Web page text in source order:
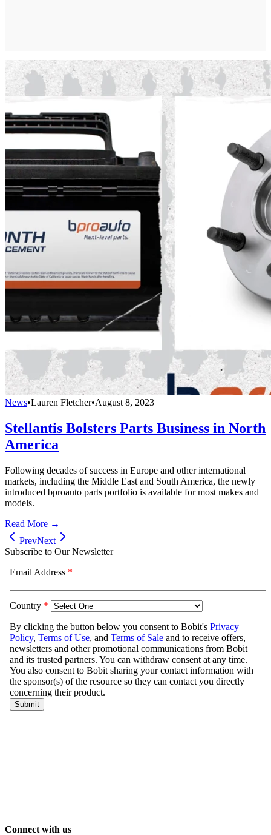
News•Lauren Fletcher•August 8, 2023
Stellantis Bolsters Parts Business in North
America
Following decades of success in Europe and other international
markets, including the Middle East and South America, the newly
introduced bproauto parts portfolio is available for most makes and
models.
Read More →
PrevNext
Subscribe to Our Newsletter
Connect with us